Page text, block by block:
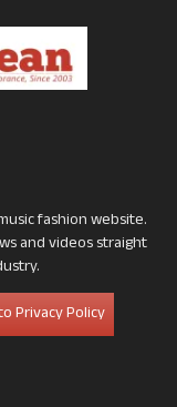
fashion website.
and videos straight
Privacy Policy